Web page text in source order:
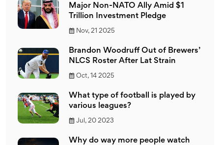
Major Non-NATO Ally Amid $1
Trillion Investment Pledge
Nov, 21 2025
Brandon Woodruff Out of Brewers’
NLCS Roster After Lat Strain
Oct, 14 2025
What type of football is played by
various leagues?
Jul, 20 2023
Why do way more people watch